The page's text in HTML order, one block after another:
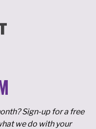
Sign-up for a free
we do with your